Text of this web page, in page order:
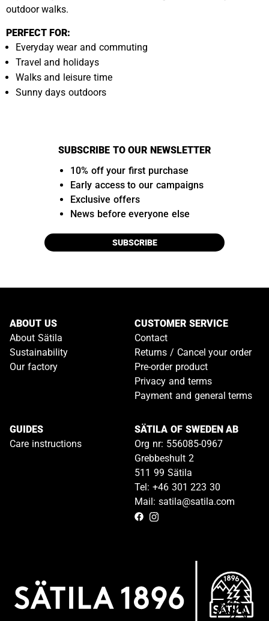
outdoor walks.
PERFECT FOR:
Everyday wear and commuting
Travel and holidays
Walks and leisure time
Sunny days outdoors
SUBSCRIBE TO OUR NEWSLETTER
10% off your first purchase
Early access to our campaigns
Exclusive offers
News before everyone else
SUBSCRIBE
ABOUT US
About Sätila
Sustainability
Our factory
CUSTOMER SERVICE
Contact
Returns / Cancel your order
Pre-order product
Privacy and terms
Payment and general terms
GUIDES
Care instructions
SÄTILA OF SWEDEN AB
Org nr: 556085-0967
Grebbeshult 2
511 99 Sätila
Tel: +46 301 223 30
Mail: satila@satila.com